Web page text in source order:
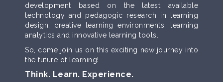
development based on the latest available
technology and pedagogic research in learning
design, creative learning environments, learning
analytics and innovative learning tools.
So, come join us on this exciting new journey into
the future of learning!
Think. Learn. Experience.